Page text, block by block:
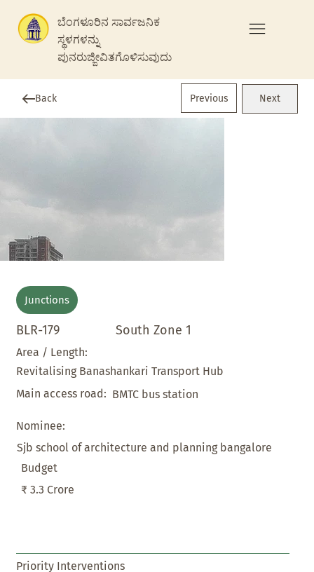
ಬೆಂಗಳೂರಿನ ಸಾರ್ವಜನಿಕ
ಸ್ಥಳಗಳನ್ನು
ಪುನರುಜ್ಜೀವಿತಗೊಳಿಸುವುದು
Back Previous Next
Junctions
South Zone 1
BLR-179
Revitalising Banashankari Transport Hub
Area / Length:
Main access road: BMTC bus station
Nominee:
Sjb school of architecture and planning bangalore
Budget
₹ 3.3 Crore
Priority Interventions